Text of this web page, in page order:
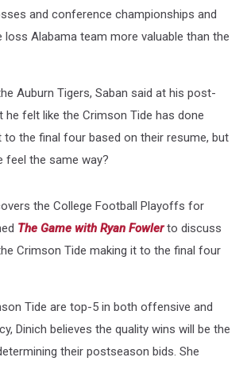
and conference championships and
loss Alabama team more valuable than the
Auburn Tigers, Saban said at his post-
he felt like the Crimson Tide has done
to the final four based on their resume, but
feel the same way?
the College Football Playoffs for
The Game with Ryan Fowlerto discuss
Crimson Tide making it to the final four
Tide are top-5 in both offensive and
Dinich believes the quality wins will be the
their postseason bids. She